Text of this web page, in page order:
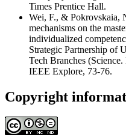
Times Prentice Hall.
Wei, F., & Pokrovskaia,
mechanisms on the
individualized
Strategic Partnership of
Tech Branches
IEEE Explore, 73-76.
Copyright